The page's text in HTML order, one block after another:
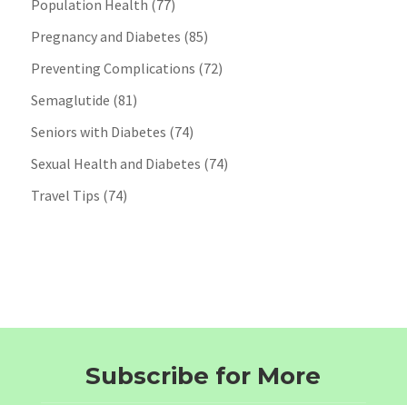
Population Health (77)
Pregnancy and Diabetes (85)
Preventing Complications (72)
Semaglutide (81)
Seniors with Diabetes (74)
Sexual Health and Diabetes (74)
Travel Tips (74)
Subscribe for More